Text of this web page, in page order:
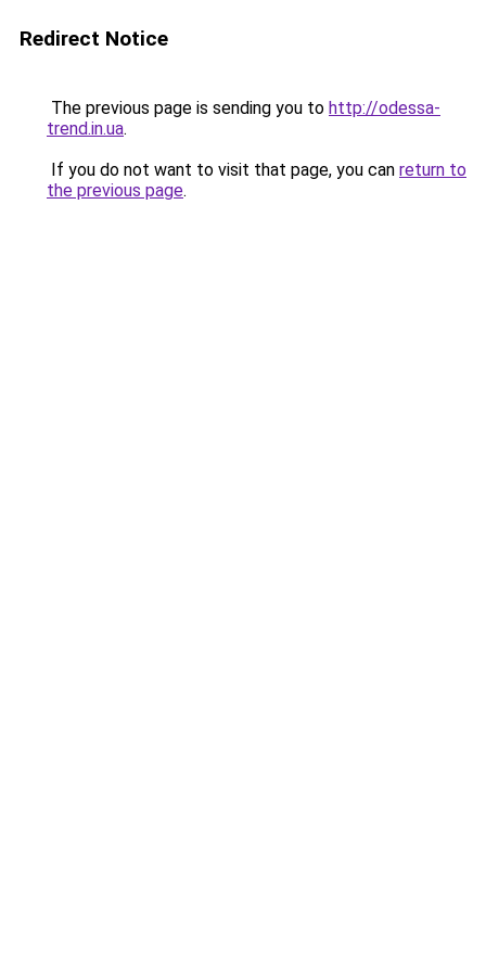
Redirect Notice
The previous page is sending you to http://odessa-
trend.in.ua.
If you do not want to visit that page, you can return to
the previous page.